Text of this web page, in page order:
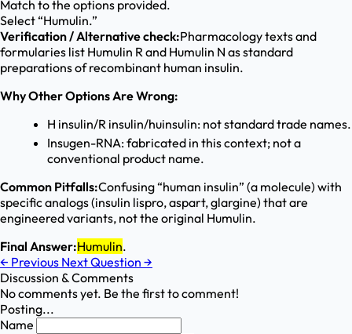
Match to the options provided.
Select “Humulin.”
Verification / Alternative check:Pharmacology texts and
formularies list Humulin R and Humulin N as standard
preparations of recombinant human insulin.
Why Other Options Are Wrong:
H insulin/R insulin/huinsulin: not standard trade names.
Insugen-RNA: fabricated in this context; not a
conventional product name.
Common Pitfalls:Confusing “human insulin” (a molecule) with
specific analogs (insulin lispro, aspart, glargine) that are
engineered variants, not the original Humulin.
Final Answer:Humulin.
← Previous Next Question →
Discussion & Comments
No comments yet. Be the first to comment!
Posting...
Name